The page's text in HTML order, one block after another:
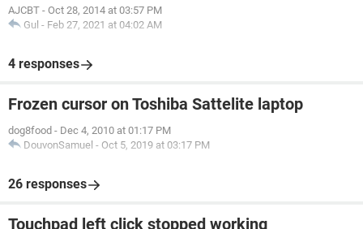
AJCBT - Oct 28, 2014 at 03:57 PM
Gul - Feb 27, 2021 at 04:02 AM
4 responses
Frozen cursor on Toshiba Sattelite laptop
dog8food - Dec 4, 2010 at 01:17 PM
DouvonSamuel - Oct 5, 2019 at 03:17 PM
26 responses
Touchpad left click stopped working